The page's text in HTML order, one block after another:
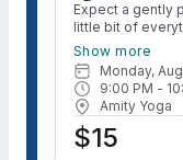
Expect a gently
little bit of
strengthening,
We’ll focus on
we see you),
helping you
evening feeling
you’re coming
a full day of life,
Show more
Monday,
9:00 PM -
Amity Yoga
$15